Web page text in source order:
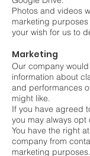
Photos and videos
marketing
your wish for us to
Marketing
Our company
information about
and performances
might like.
If you have agreed
you may always opt
You have the right
company from
marketing purposes.